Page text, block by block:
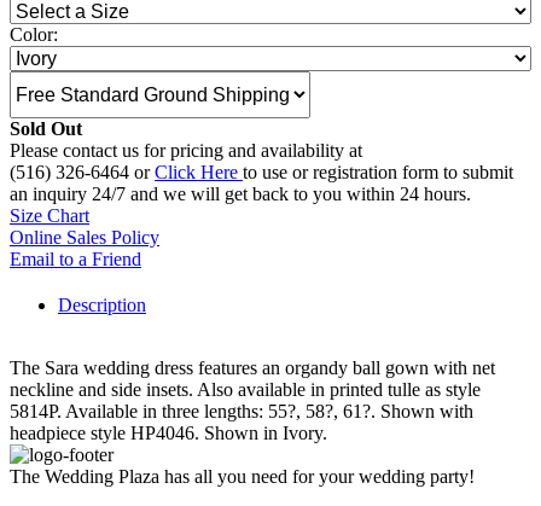
Color:
Sold Out
Please contact us for pricing and availability at
(516) 326-6464 orClick Here to use or registration form to submit
an inquiry 24/7 and we will get back to you within 24 hours.
Size Chart
Online Sales Policy
Email to a Friend
Description
The Sara wedding dress features an organdy ball gown with net
neckline and side insets. Also available in printed tulle as style
5814P. Available in three lengths: 55?, 58?, 61?. Shown with
headpiece style HP4046. Shown in Ivory.
The Wedding Plaza has all you need for your wedding party!